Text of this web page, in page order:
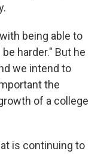
being able to
harder." But he
we intend to
the
of a college
is continuing to